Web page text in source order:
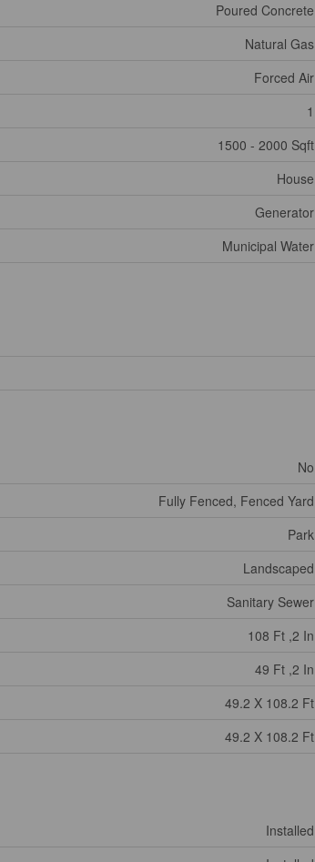
Poured Concrete
Natural Gas
Forced Air
1
1500 - 2000 Sqft
House
Generator
Municipal Water
No
Fully Fenced, Fenced Yard
Park
Landscaped
Sanitary Sewer
108 Ft ,2 In
49 Ft ,2 In
49.2 X 108.2 Ft
49.2 X 108.2 Ft
Installed